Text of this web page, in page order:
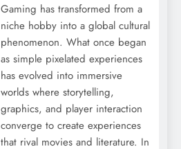
Gaming has transformed from a
niche hobby into a global cultural
phenomenon. What once began
as simple pixelated experiences
has evolved into immersive
worlds where storytelling,
graphics, and player interaction
converge to create experiences
that rival movies and literature. In